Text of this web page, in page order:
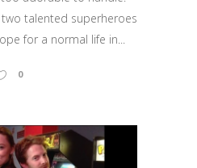
talented superheroes
for a normal life in...
0